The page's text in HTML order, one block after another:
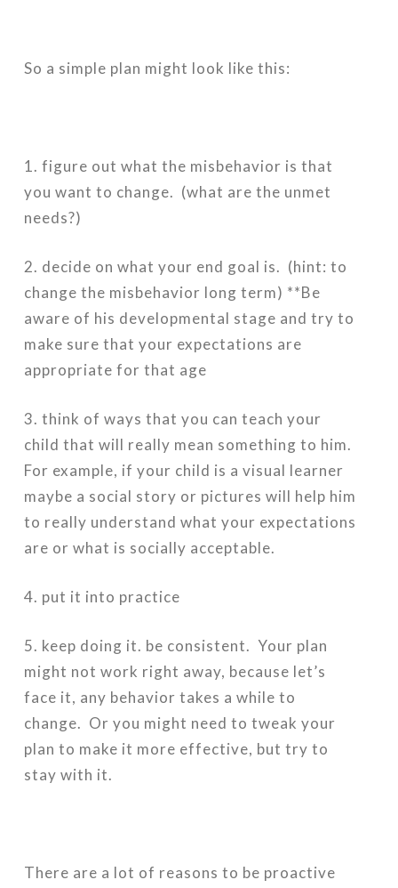
So a simple plan might look like this:
1. figure out what the misbehavior is that
you want to change. (what are the unmet
needs?)
2. decide on what your end goal is. (hint: to
change the misbehavior long term) **Be
aware of his developmental stage and try to
make sure that your expectations are
appropriate for that age
3. think of ways that you can teach your
child that will really mean something to him.
For example, if your child is a visual learner
maybe a social story or pictures will help him
to really understand what your expectations
are or what is socially acceptable.
4. put it into practice
5. keep doing it. be consistent. Your plan
might not work right away, because let’s
face it, any behavior takes a while to
change. Or you might need to tweak your
plan to make it more effective, but try to
stay with it.
There are a lot of reasons to be proactive